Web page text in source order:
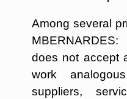
Among several
MBERNARDES:
does not accept
work
suppliers,